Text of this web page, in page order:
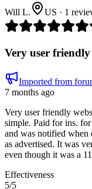
Will L.
US · 1
Very user
Imported from
7 months ago
Very user friendly
simple. Paid for ins.
and was notified when
as advertised. It was
even though it was a
Effectiveness
5/5